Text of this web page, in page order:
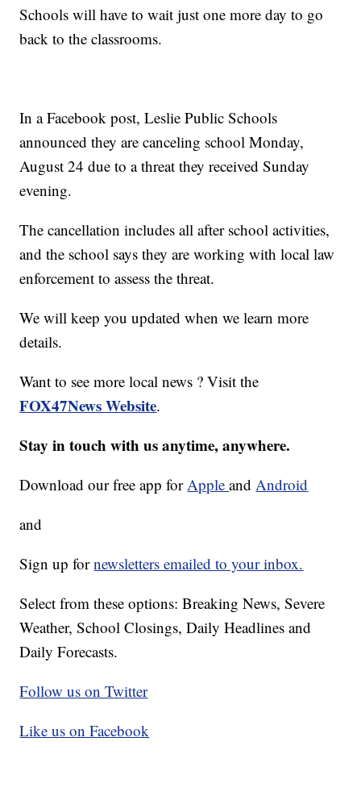
Schools will have to wait just one more day to go
back to the classrooms.
In a Facebook post, Leslie Public Schools
announced they are canceling school Monday,
August 24 due to a threat they received Sunday
evening.
The cancellation includes all after school activities,
and the school says they are working with local law
enforcement to assess the threat.
We will keep you updated when we learn more
details.
Want to see more local news ? Visit the
FOX47News Website.
Stay in touch with us anytime, anywhere.
Download our free app forAppleandAndroid
and
Sign up fornewsletters emailed to your inbox.
Select from these options: Breaking News, Severe
Weather, School Closings, Daily Headlines and
Daily Forecasts.
Follow us on Twitter
Like us on Facebook